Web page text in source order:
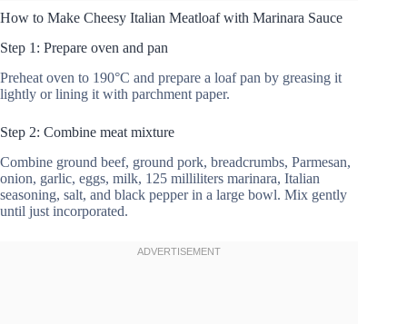
How to Make Cheesy Italian Meatloaf with Marinara Sauce
Step 1: Prepare oven and pan
Preheat oven to 190°C and prepare a loaf pan by greasing it
lightly or lining it with parchment paper.
Step 2: Combine meat mixture
Combine ground beef, ground pork, breadcrumbs, Parmesan,
onion, garlic, eggs, milk, 125 milliliters marinara, Italian
seasoning, salt, and black pepper in a large bowl. Mix gently
until just incorporated.